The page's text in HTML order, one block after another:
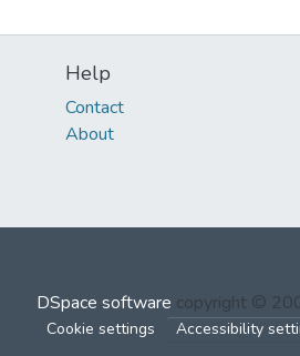
Help
Contact
About
DSpace software copyright ©
Cookie settings Accessibility